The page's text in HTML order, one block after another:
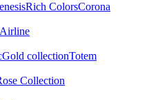
Rich ColorsCorona
Airline
Gold collectionTotem
Collection